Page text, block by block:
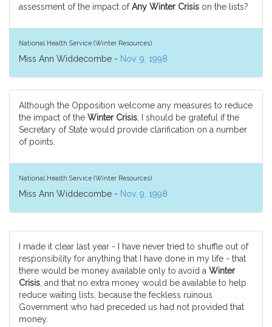
assessment of the impact ofAny Winter Crisis on the lists?
National Health Service (Winter Resources)
Miss Ann Widdecombe - Nov. 9, 1998
Although the Opposition welcome any measures to reduce
the impact of the Winter Crisis , I should be grateful if the
Secretary of State would provide clarification on a number
of points.
National Health Service (Winter Resources)
Miss Ann Widdecombe - Nov. 9, 1998
I made it clear last year - I have never tried to shuffle out of
responsibility for anything that I have done in my life - that
there would be money available only to avoid a Winter
Crisis , and that no extra money would be available to help
reduce waiting lists, because the feckless ruinous
Government who had preceded us had not provided that
money.